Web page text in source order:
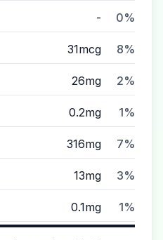
- 0%
31mcg 8%
26mg 2%
0.2mg 1%
316mg 7%
13mg 3%
0.1mg 1%